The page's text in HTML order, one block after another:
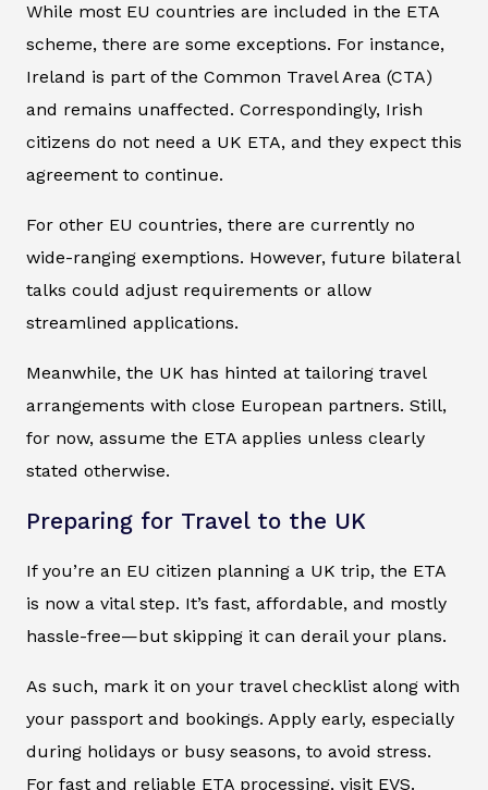
While most EU countries are included in the ETA
scheme, there are some exceptions. For instance,
Ireland is part of the Common Travel Area (CTA)
and remains unaffected. Correspondingly, Irish
citizens do not need a UK ETA, and they expect this
agreement to continue.
For other EU countries, there are currently no
wide-ranging exemptions. However, future bilateral
talks could adjust requirements or allow
streamlined applications.
Meanwhile, the UK has hinted at tailoring travel
arrangements with close European partners. Still,
for now, assume the ETA applies unless clearly
stated otherwise.
Preparing for Travel to the UK
If you’re an EU citizen planning a UK trip, the ETA
is now a vital step. It’s fast, affordable, and mostly
hassle-free—but skipping it can derail your plans.
As such, mark it on your travel checklist along with
your passport and bookings. Apply early, especially
during holidays or busy seasons, to avoid stress.
For fast and reliable ETA processing, visit EVS.